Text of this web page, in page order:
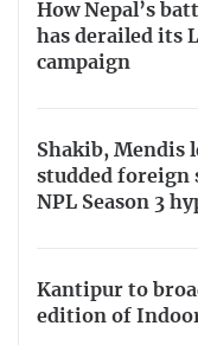
How Nepal’s
has derailed its
campaign
Shakib, Mendis
studded foreign
NPL Season 3
Kantipur to
edition of